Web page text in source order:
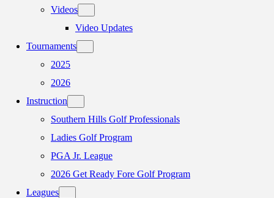
Videos
Video Updates
Tournaments
2025
2026
Instruction
Southern Hills Golf Professionals
Ladies Golf Program
PGA Jr. League
2026 Get Ready Fore Golf Program
Leagues